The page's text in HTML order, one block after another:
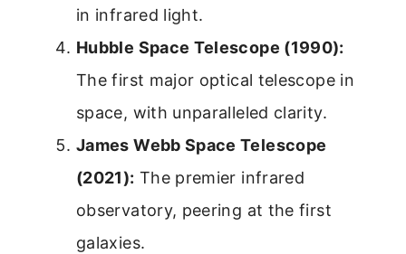
in infrared light.
Hubble Space Telescope (1990):
The first major optical telescope in
space, with unparalleled clarity.
James Webb Space Telescope
(2021): The premier infrared
observatory, peering at the first
galaxies.